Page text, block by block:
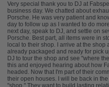
Very special thank you to DJ at
business day. We chatted about
Porsche. He was very patient and
day to follow up as I wanted to do
next day, speak to DJ, and settle on
Porsche. Best part, all items were in
local to their shop. I arrive at the
already packaged and ready for pick
DJ to tour the shop and see "where
this and enjoyed hearing about how
headed. Now that I'm part of their
their open houses. I will be back in